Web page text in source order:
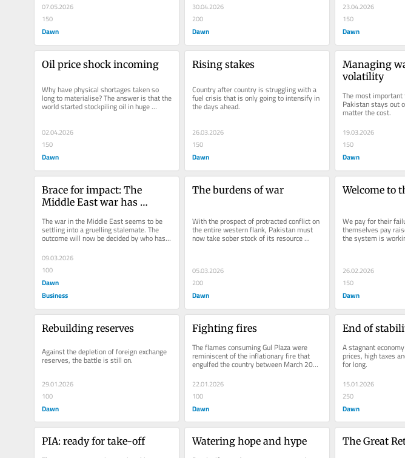
07.05.2026
150
Dawn
30.04.2026
200
Dawn
23.04.2026
150
Dawn
Oil price shock incoming
Why have physical shortages taken so
long to materialise? The answer is that the
world started stockpiling oil in huge
quantities through most of...
02.04.2026
150
Dawn
Rising stakes
Country after country is struggling with a
fuel crisis that is only going to intensify in
the days ahead.
26.03.2026
150
Dawn
Managing
volatility
The most
Pakistan stays out
matter the cost.
19.03.2026
150
Dawn
Brace for impact: The
Middle East war has
The war in the Middle East seems to be
settling into a gruelling stalemate. The
outcome will now be decided by who has
09.03.2026
100
Dawn
Business
The burdens of war
With the prospect of protracted conflict on
the entire western flank, Pakistan must
now take sober stock of its resource
05.03.2026
200
Dawn
Welcome to
We pay for their
themselves pay
the system is
26.02.2026
150
Dawn
Rebuilding reserves
Against the depletion of foreign exchange
reserves, the battle is still on.
29.01.2026
100
Dawn
Fighting fires
The flames consuming Gul Plaza were
reminiscent of the inflationary fire that
engulfed the country between March 2021
and May...
22.01.2026
100
Dawn
End of
A stagnant
prices, high taxes
for long.
15.01.2026
250
Dawn
PIA: ready for take-off Watering hope and hype The Great